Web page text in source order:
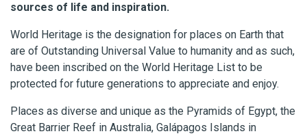
sources of life and inspiration.
World Heritage is the designation for places on Earth that
are of Outstanding Universal Value to humanity and as such,
have been inscribed on the World Heritage List to be
protected for future generations to appreciate and enjoy.
Places as diverse and unique as the Pyramids of Egypt, the
Great Barrier Reef in Australia, Galápagos Islands in